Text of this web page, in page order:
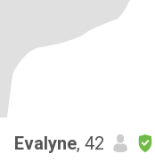
Evalyne, 42